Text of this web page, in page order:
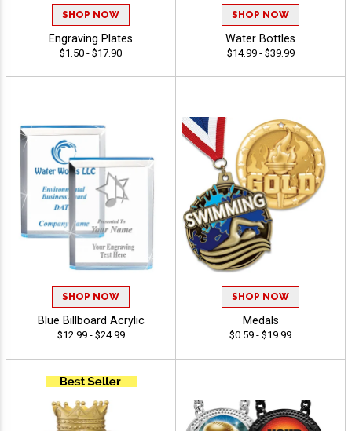
SHOP NOW
Engraving Plates
$1.50 - $17.90
SHOP NOW
Water Bottles
$14.99 - $39.99
SHOP NOW
Blue Billboard Acrylic
$12.99 - $24.99
SHOP NOW
Medals
$0.59 - $19.99